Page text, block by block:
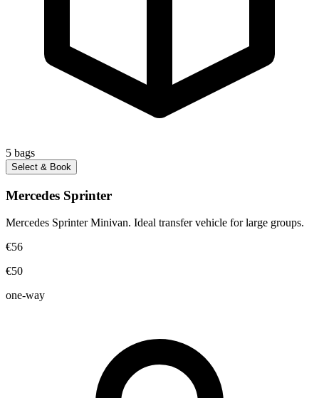
5 bags
Select & Book
Mercedes Sprinter
Mercedes Sprinter Minivan. Ideal transfer vehicle for large groups.
€56
€50
one-way